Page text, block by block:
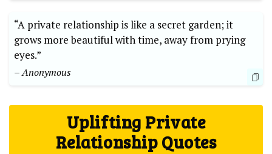
“A private relationship is like a secret garden; it
grows more beautiful with time, away from prying
eyes.”
– Anonymous
Uplifting Private
Relationship Quotes